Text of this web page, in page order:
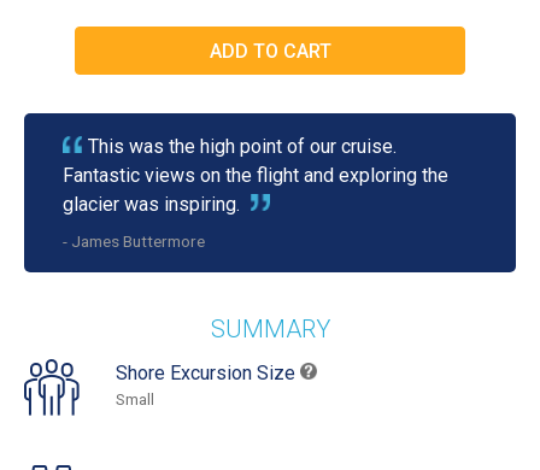
This was the high point of our cruise.
Fantastic views on the flight and exploring the
glacier was inspiring.
- James Buttermore
SUMMARY
Shore Excursion Size
Small